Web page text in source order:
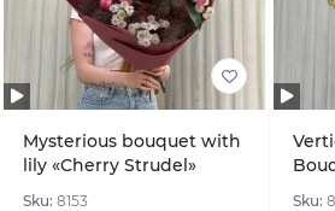
Mysterious bouquet with
lily «Cherry Strudel»
Sku: 8153 Sku: